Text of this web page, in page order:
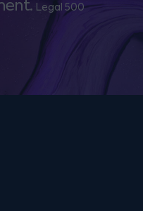
Legal 500